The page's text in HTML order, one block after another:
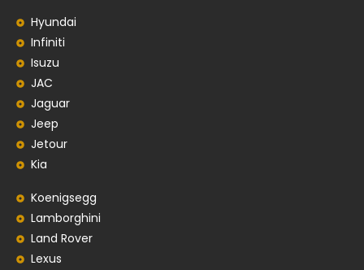
Hyundai
Infiniti
Isuzu
JAC
Jaguar
Jeep
Jetour
Kia
Koenigsegg
Lamborghini
Land Rover
Lexus